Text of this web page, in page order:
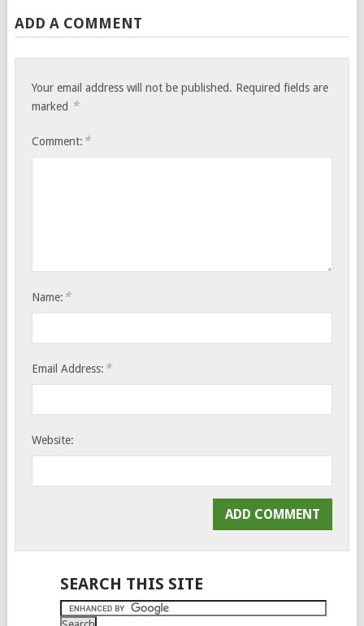
ADD A COMMENT
Your email address will not be published. Required fields are
marked *
Comment: *
Name: *
Email Address: *
Website:
SEARCH THIS SITE